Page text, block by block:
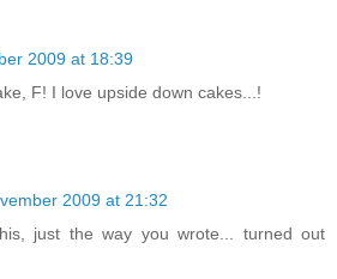
2009 at 18:39
F! I love upside down cakes...!
2009 at 21:32
just the way you wrote... turned out